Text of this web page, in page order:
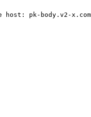
host: pk-body.v2-x.com